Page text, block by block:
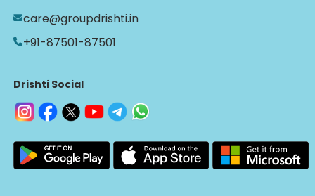
care@groupdrishti.in
+91-87501-87501
Drishti Social